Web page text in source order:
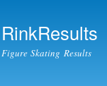
RinkResults
Figure Skating Results